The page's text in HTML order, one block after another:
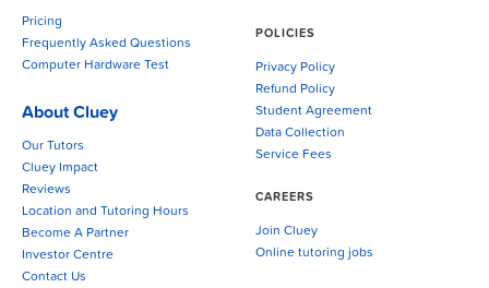
Pricing
Frequently Asked Questions
Computer Hardware Test
About Cluey
Our Tutors
Cluey Impact
Reviews
Location and Tutoring Hours
Become A Partner
Investor Centre
Contact Us
POLICIES
Privacy Policy
Refund Policy
Student Agreement
Data Collection
Service Fees
CAREERS
Join Cluey
Online tutoring jobs